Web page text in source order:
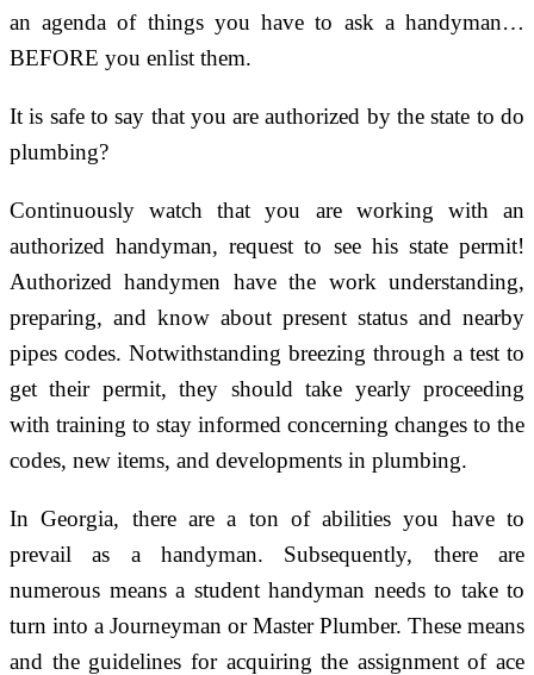
an agenda of things you have to ask a handyman…
BEFORE you enlist them.
It is safe to say that you are authorized by the state to do
plumbing?
Continuously watch that you are working with an
authorized handyman, request to see his state permit!
Authorized handymen have the work understanding,
preparing, and know about present status and nearby
pipes codes. Notwithstanding breezing through a test to
get their permit, they should take yearly proceeding
with training to stay informed concerning changes to the
codes, new items, and developments in plumbing.
In Georgia, there are a ton of abilities you have to
prevail as a handyman. Subsequently, there are
numerous means a student handyman needs to take to
turn into a Journeyman or Master Plumber. These means
and the guidelines for acquiring the assignment of ace